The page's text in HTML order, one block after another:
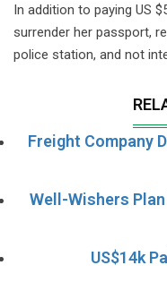
In addition to paying US
surrender her passport,
police station, and not
Freight Company
Well-Wishers
US$14k